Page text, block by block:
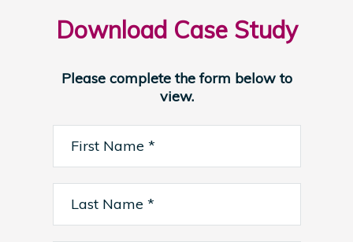
Download Case Study
Please complete the form below to
view.